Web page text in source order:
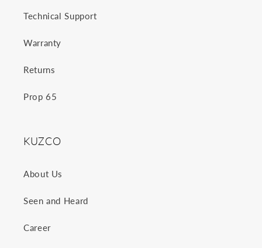
Technical Support
Warranty
Returns
Prop 65
KUZCO
About Us
Seen and Heard
Career